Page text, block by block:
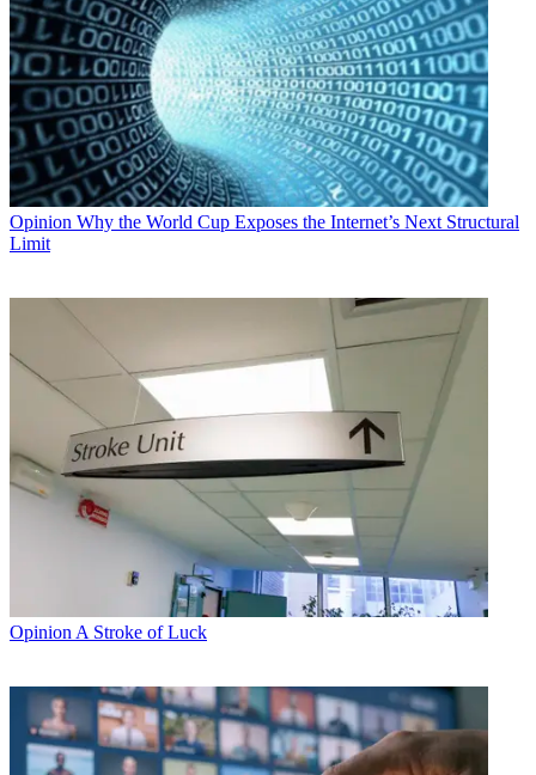
Opinion Why the World Cup Exposes the Internet’s Next Structural
Limit
Opinion A Stroke of Luck